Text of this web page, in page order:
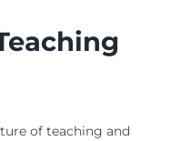
of teaching and